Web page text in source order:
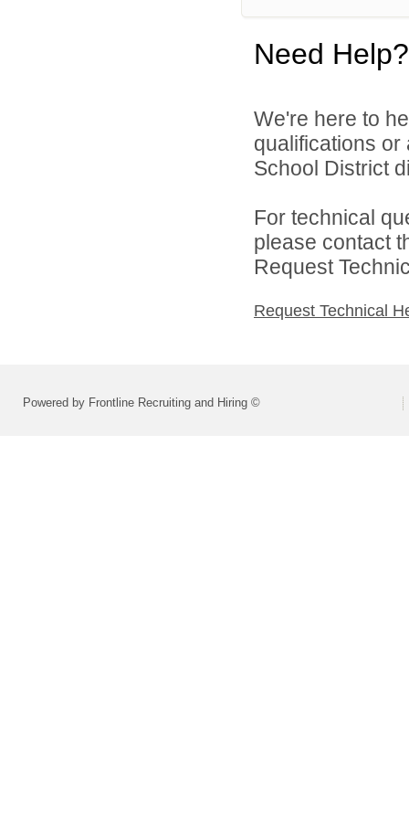
Need Help?
We're here to
qualifications
School District
For technical
please contact
Request
Request Technical
Powered by Frontline Recruiting and Hiring ©